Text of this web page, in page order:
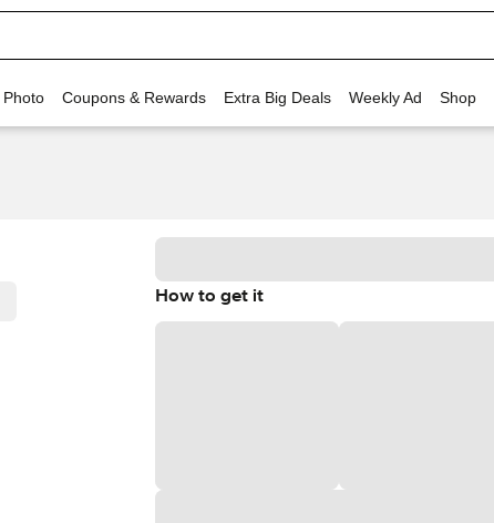
Photo Coupons & Rewards Extra Big Deals Weekly Ad Shop
How to get it